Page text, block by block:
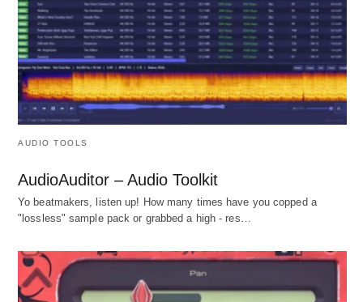
AUDIO TOOLS
AudioAuditor – Audio Toolkit
Yo beatmakers, listen up! How many times have you copped a
"lossless" sample pack or grabbed a high - res…